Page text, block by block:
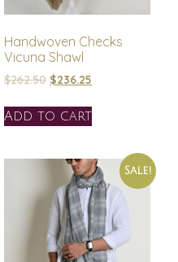
Handwoven Checks
Vicuna Shawl
$262.50 $236.25
Add to cart
Sale!